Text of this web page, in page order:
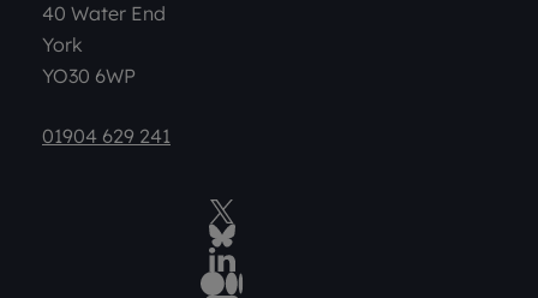
40 Water End
York
YO30 6WP
01904 629 241